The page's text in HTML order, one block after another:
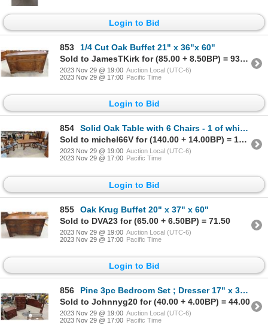
Login to Bid
853
1/4 Cut Oak Buffet 21" x 36"x 60"
Sold to JamesTKirk for (85.00 + 8.50BP) = 93.50
2023 Nov 29 @ 19:00 Auction Local (UTC-6)
2023 Nov 29 @ 17:00 Pacific Time
Login to Bid
854
Solid Oak Table with 6 Chairs - 1 of which is Captain
Sold to michel66V for (140.00 + 14.00BP) = 154.00
2023 Nov 29 @ 19:00 Auction Local (UTC-6)
2023 Nov 29 @ 17:00 Pacific Time
Login to Bid
855
Oak Krug Buffet 20" x 37" x 60"
Sold to DVA23 for (65.00 + 6.50BP) = 71.50
2023 Nov 29 @ 19:00 Auction Local (UTC-6)
2023 Nov 29 @ 17:00 Pacific Time
Login to Bid
856
Pine 3pc Bedroom Set ; Dresser 17" x 33.5" x 46", Night Table 17" x 24" x 26" &
Sold to Johnnyg20 for (40.00 + 4.00BP) = 44.00
2023 Nov 29 @ 19:00 Auction Local (UTC-6)
2023 Nov 29 @ 17:00 Pacific Time